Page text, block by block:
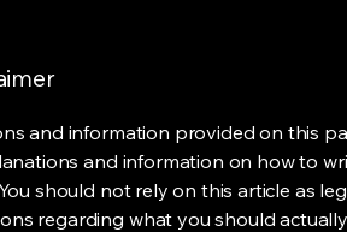
and information provided on this
and information on how to
should not rely on this article as
regarding what you should